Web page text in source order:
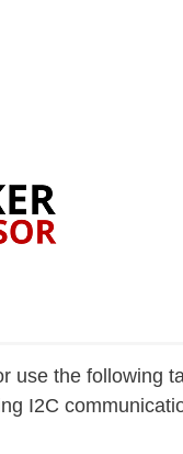
use the following
I2C